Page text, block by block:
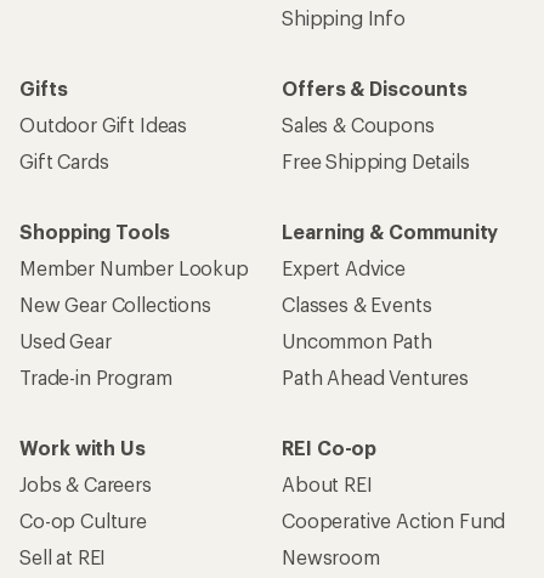
Shipping Info
Gifts
Outdoor Gift Ideas
Gift Cards
Offers & Discounts
Sales & Coupons
Free Shipping Details
Shopping Tools
Member Number Lookup
New Gear Collections
Used Gear
Trade-in Program
Learning & Community
Expert Advice
Classes & Events
Uncommon Path
Path Ahead Ventures
Work with Us
Jobs & Careers
Co-op Culture
Sell at REI
REI Co-op
About REI
Cooperative Action Fund
Newsroom